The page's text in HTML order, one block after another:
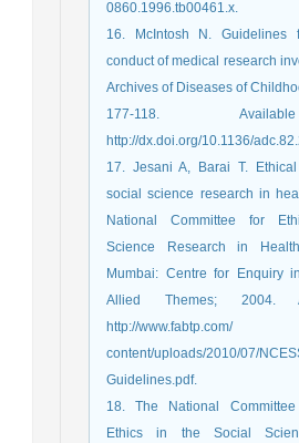
0860.1996.tb00461.x.
16. McIntosh N. Guidelines
conduct of medical research
Archives of Diseases of
177-118.
http://dx.doi.org/10.1136/
17. Jesani A, Barai T.
social science research in
National Committee for
Science Research in
Mumbai: Centre for Enquiry
Allied Themes; 2004.
http://
content/uploads/2010/07/
Guidelines.pdf.
18. The National
Ethics in the Social